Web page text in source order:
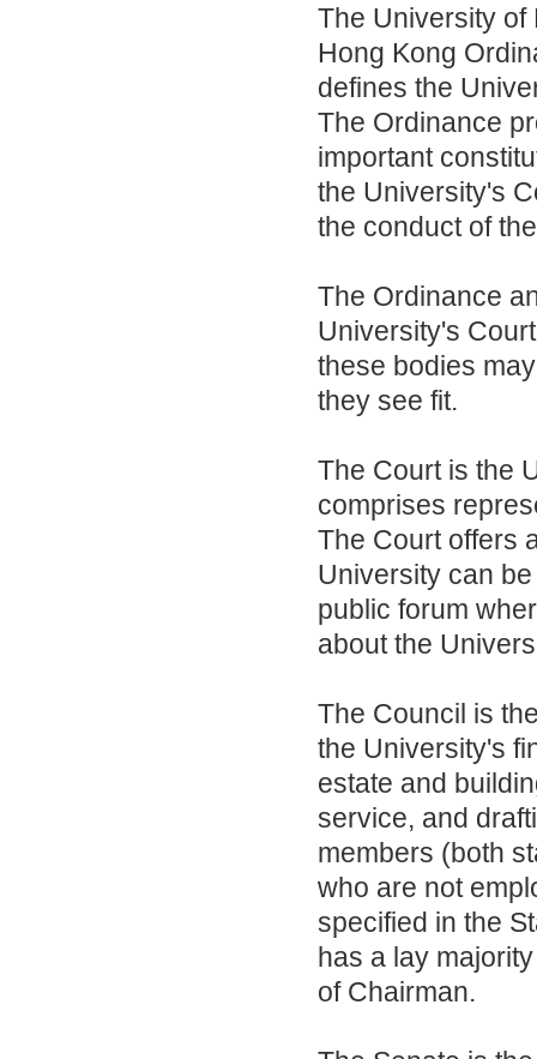
The University of
Hong Kong
defines the
The Ordinance
important
the University's
the conduct of
The Ordinance
University's
these bodies
they see fit.
The Court is the
comprises
The Court offers
University can
public forum
about the
The Council is
the University's
estate and
service, and
members (both
who are not
specified in the
has a lay
of Chairman.